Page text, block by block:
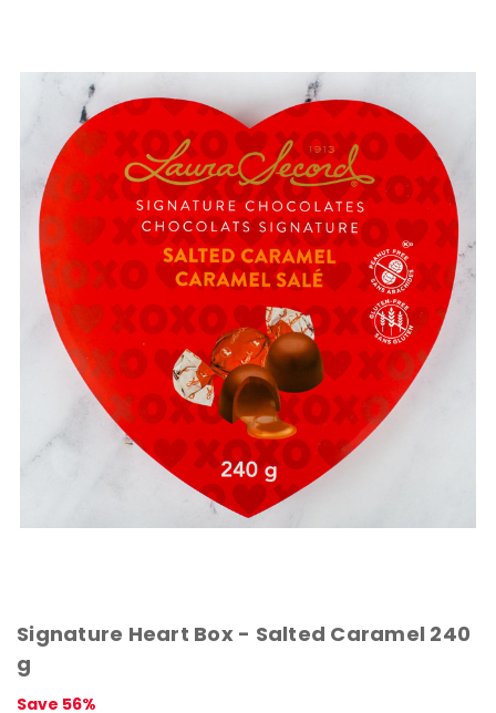
Signature Heart Box - Salted Caramel 240
g
Save 56%